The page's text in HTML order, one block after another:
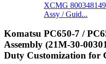
XCMG
Assy / Guid...
Komatsu PC650-7 /
Assembly (21M-30-
Duty Customization for